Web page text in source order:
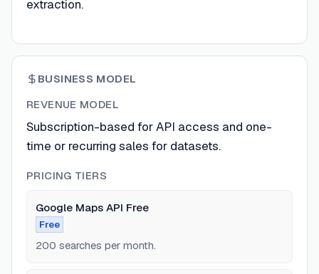
extraction.
BUSINESS MODEL
REVENUE MODEL
Subscription-based for API access and one-
time or recurring sales for datasets.
PRICING TIERS
Google Maps API Free
Free
200 searches per month.